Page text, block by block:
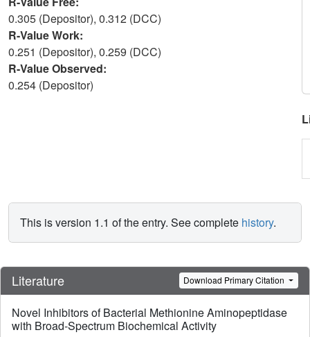
0.305 (Depositor), 0.312 (DCC)
R-Value Work:
0.251 (Depositor), 0.259 (DCC)
R-Value Observed:
0.254 (Depositor)
This is version 1.1 of the entry. See complete history.
Literature Download Primary Citation
Novel Inhibitors of Bacterial Methionine Aminopeptidase
with Broad-Spectrum Biochemical Activity